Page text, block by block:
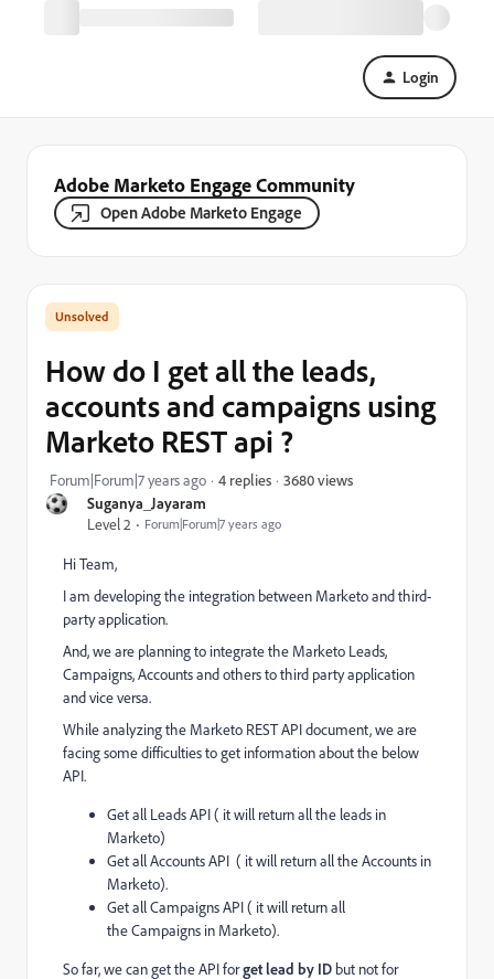
Login
Adobe Marketo Engage Community
Open Adobe Marketo Engage
Suganya_Jayaram
Level 2
Forum|Forum|7 years ago
How do I get all the leads,
accounts and campaigns using
Marketo REST api ?
Forum|Forum|7 years ago 4 replies 3680 views
Hi Team,
I am developing the integration between Marketo and third-
party application.
And, we are planning to integrate the Marketo Leads,
Campaigns, Accounts and others to third party application
and vice versa.
While analyzing the Marketo REST API document, we are
facing some difficulties to get information about the below
API.
Get all Leads API ( it will return all the leads in
Marketo)
Get all Accounts API ( it will return all the Accounts in
Marketo).
Get all Campaigns API ( it will return all
theCampaigns in Marketo).
So far, we can get the API forget lead by ID but not for